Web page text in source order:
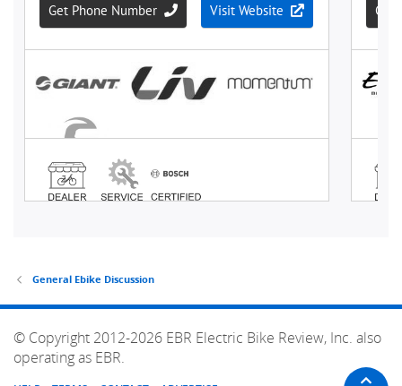
General Ebike Discussion
© Copyright 2012-2026 EBR Electric Bike Review, Inc. also
operating as EBR.